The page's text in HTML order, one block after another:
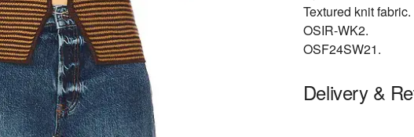
Textured knit fabric.
OSIR-WK2.
OSF24SW21.
Delivery &